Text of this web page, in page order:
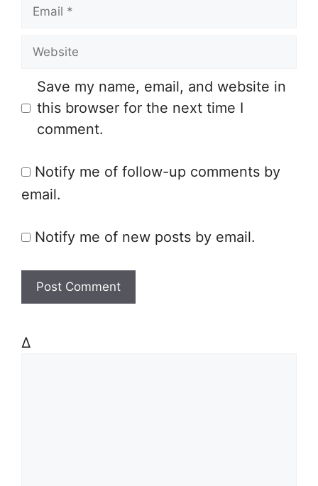
W
s
e
Save my name, email, and website in
this browser for the next time I
comment.
Notify me of follow-up comments by
email.
Notify me of new posts by email.
Δ